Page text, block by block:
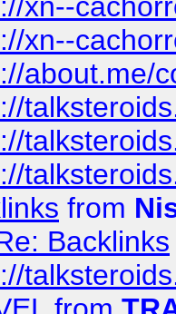
xn--
about.me/
from
Backlinks